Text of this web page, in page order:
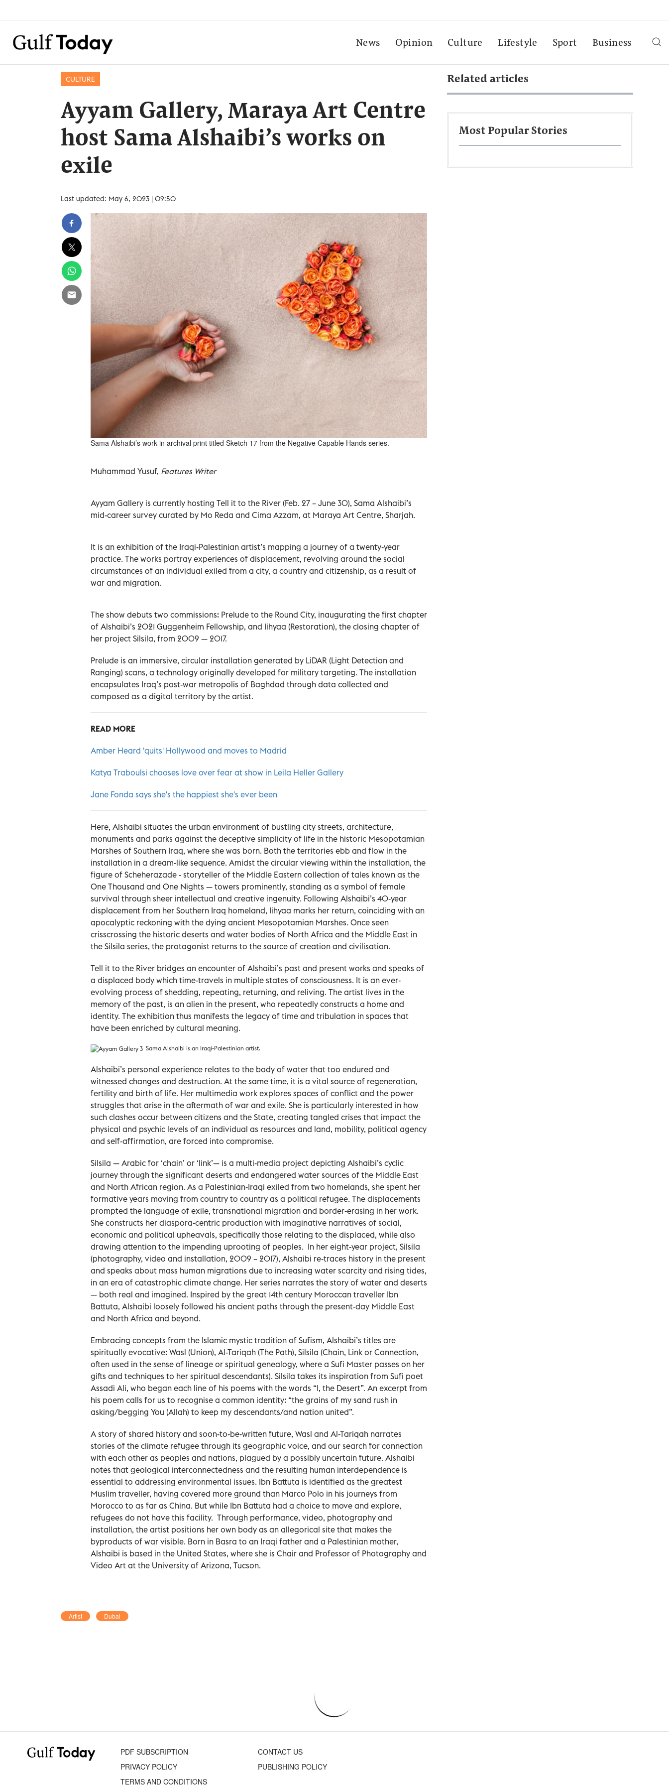
News Opinion Culture Lifestyle Sport Business
CULTURE
Ayyam Gallery, Maraya Art Centre
host Sama Alshaibi’s works on
exile
Last updated: May 6, 2023 | 09:50
Sama Alshaibi’s work in archival print titled Sketch 17 from the Negative Capable Hands series.
Muhammad Yusuf, Features Writer
Ayyam Gallery is currently hosting Tell it to the River (Feb. 27 – June 30), Sama Alshaibi’s
mid-career survey curated by Mo Reda and Cima Azzam, at Maraya Art Centre, Sharjah.
It is an exhibition of the Iraqi-Palestinian artist’s mapping a journey of a twenty-year
practice. The works portray experiences of displacement, revolving around the social
circumstances of an individual exiled from a city, a country and citizenship, as a result of
war and migration.
The show debuts two commissions: Prelude to the Round City, inaugurating the first chapter
of Alshaibi’s 2021 Guggenheim Fellowship, and Iihyaa (Restoration), the closing chapter of
her project Silsila, from 2009 — 2017.
Prelude is an immersive, circular installation generated by LiDAR (Light Detection and
Ranging) scans, a technology originally developed for military targeting. The installation
encapsulates Iraq’s post-war metropolis of Baghdad through data collected and
composed as a digital territory by the artist.
READ MORE
Amber Heard 'quits' Hollywood and moves to Madrid
Katya Traboulsi chooses love over fear at show in Leila Heller Gallery
Jane Fonda says she's the happiest she's ever been
Here, Alshaibi situates the urban environment of bustling city streets, architecture,
monuments and parks against the deceptive simplicity of life in the historic Mesopotamian
Marshes of Southern Iraq, where she was born. Both the territories ebb and flow in the
installation in a dream-like sequence. Amidst the circular viewing within the installation, the
figure of Scheherazade - storyteller of the Middle Eastern collection of tales known as the
One Thousand and One Nights — towers prominently, standing as a symbol of female
survival through sheer intellectual and creative ingenuity. Following Alshaibi’s 40-year
displacement from her Southern Iraq homeland, Iihyaa marks her return, coinciding with an
apocalyptic reckoning with the dying ancient Mesopotamian Marshes. Once seen
crisscrossing the historic deserts and water bodies of North Africa and the Middle East in
the Silsila series, the protagonist returns to the source of creation and civilisation.
Tell it to the River bridges an encounter of Alshaibi’s past and present works and speaks of
a displaced body which time-travels in multiple states of consciousness. It is an ever-
evolving process of shedding, repeating, returning, and reliving. The artist lives in the
memory of the past, is an alien in the present, who repeatedly constructs a home and
identity. The exhibition thus manifests the legacy of time and tribulation in spaces that
have been enriched by cultural meaning.
Sama Alshaibi is an Iraqi-Palestinian artist.
Alshaibi’s personal experience relates to the body of water that too endured and
witnessed changes and destruction. At the same time, it is a vital source of regeneration,
fertility and birth of life. Her multimedia work explores spaces of conflict and the power
struggles that arise in the aftermath of war and exile. She is particularly interested in how
such clashes occur between citizens and the State, creating tangled crises that impact the
physical and psychic levels of an individual as resources and land, mobility, political agency
and self-affirmation, are forced into compromise.
Silsila — Arabic for ‘chain’ or ‘link’— is a multi-media project depicting Alshaibi’s cyclic
journey through the significant deserts and endangered water sources of the Middle East
and North African region. As a Palestinian-Iraqi exiled from two homelands, she spent her
formative years moving from country to country as a political refugee. The displacements
prompted the language of exile, transnational migration and border-erasing in her work.
She constructs her diaspora-centric production with imaginative narratives of social,
economic and political upheavals, specifically those relating to the displaced, while also
drawing attention to the impending uprooting of peoples. In her eight-year project, Silsila
(photography, video and installation, 2009 – 2017), Alshaibi re-traces history in the present
and speaks about mass human migrations due to increasing water scarcity and rising tides,
in an era of catastrophic climate change. Her series narrates the story of water and deserts
— both real and imagined. Inspired by the great 14th century Moroccan traveller Ibn
Battuta, Alshaibi loosely followed his ancient paths through the present-day Middle East
and North Africa and beyond.
Embracing concepts from the Islamic mystic tradition of Sufism, Alshaibi’s titles are
spiritually evocative: Wasl (Union), Al-Tariqah (The Path), Silsila (Chain, Link or Connection,
often used in the sense of lineage or spiritual genealogy, where a Sufi Master passes on her
gifts and techniques to her spiritual descendants). Silsila takes its inspiration from Sufi poet
Assadi Ali, who began each line of his poems with the words “I, the Desert”. An excerpt from
his poem calls for us to recognise a common identity: “the grains of my sand rush in
asking/begging You (Allah) to keep my descendants/and nation united”.
A story of shared history and soon-to-be-written future, Wasl and Al-Tariqah narrates
stories of the climate refugee through its geographic voice, and our search for connection
with each other as peoples and nations, plagued by a possibly uncertain future. Alshaibi
notes that geological interconnectedness and the resulting human interdependence is
essential to addressing environmental issues. Ibn Battuta is identified as the greatest
Muslim traveller, having covered more ground than Marco Polo in his journeys from
Morocco to as far as China. But while Ibn Battuta had a choice to move and explore,
refugees do not have this facility. Through performance, video, photography and
installation, the artist positions her own body as an allegorical site that makes the
byproducts of war visible. Born in Basra to an Iraqi father and a Palestinian mother,
Alshaibi is based in the United States, where she is Chair and Professor of Photography and
Video Art at the University of Arizona, Tucson.
Artist Dubai
Related articles
Most Popular Stories
PDF SUBSCRIPTION
CONTACT US
PRIVACY POLICY
PUBLISHING POLICY
TERMS AND CONDITIONS